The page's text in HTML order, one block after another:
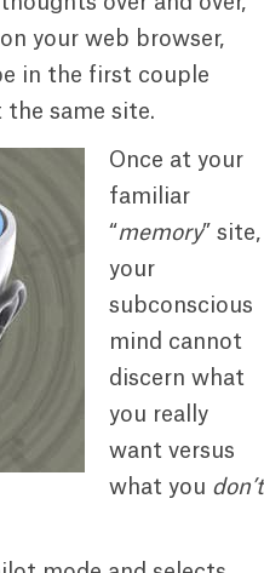
on your web browser,
in the first couple
the same site.
Once at your
familiar
“memory” site,
your
subconscious
mind cannot
discern what
you really
want versus
what you don’t